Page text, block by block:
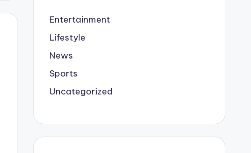
Entertainment
Lifestyle
News
Sports
Uncategorized